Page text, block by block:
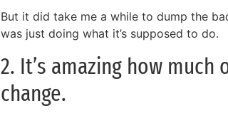
But it did take me a while to dump the
was just doing what it’s supposed to do.
2. It’s amazing how
change.